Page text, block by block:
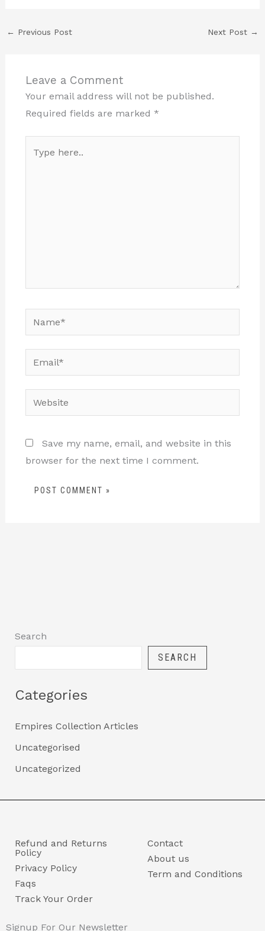
← Previous Post Next Post →
Leave a Comment
Your email address will not be published.
Required fields are marked *
Name*
Email*
Website
Save my name, email, and website in this
browser for the next time I comment.
Search
SEARCH
Categories
Empires Collection Articles
Uncategorised
Uncategorized
Refund and Returns
Policy
Privacy Policy
Faqs
Track Your Order
Contact
About us
Term and Conditions
Signup For Our Newsletter